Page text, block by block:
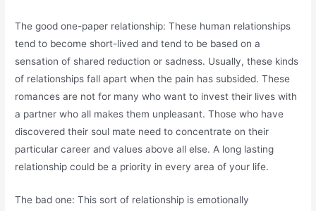
The good one-paper relationship: These human relationships
tend to become short-lived and tend to be based on a
sensation of shared reduction or sadness. Usually, these kinds
of relationships fall apart when the pain has subsided. These
romances are not for many who want to invest their lives with
a partner who all makes them unpleasant. Those who have
discovered their soul mate need to concentrate on their
particular career and values above all else. A long lasting
relationship could be a priority in every area of your life.
The bad one: This sort of relationship is emotionally